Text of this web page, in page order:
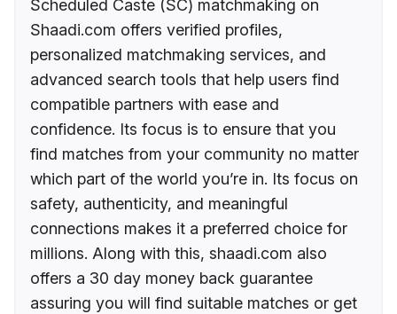
Scheduled Caste (SC) matchmaking on
Shaadi.com offers verified profiles,
personalized matchmaking services, and
advanced search tools that help users find
compatible partners with ease and
confidence. Its focus is to ensure that you
find matches from your community no matter
which part of the world you’re in. Its focus on
safety, authenticity, and meaningful
connections makes it a preferred choice for
millions. Along with this, shaadi.com also
offers a 30 day money back guarantee
assuring you will find suitable matches or get